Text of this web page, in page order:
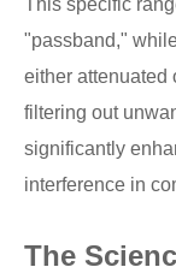
"passband,"
either attenuated
filtering out
significantly
interference in
The